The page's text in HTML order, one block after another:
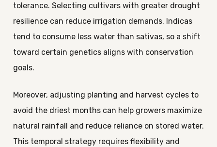
tolerance. Selecting cultivars with greater drought
resilience can reduce irrigation demands. Indicas
tend to consume less water than sativas, so a shift
toward certain genetics aligns with conservation
goals.
Moreover, adjusting planting and harvest cycles to
avoid the driest months can help growers maximize
natural rainfall and reduce reliance on stored water.
This temporal strategy requires flexibility and